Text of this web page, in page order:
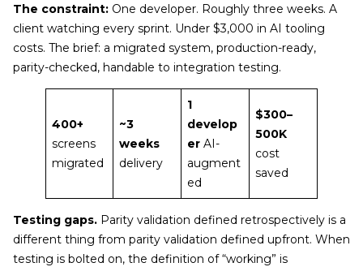
The constraint: One developer. Roughly three weeks. A
client watching every sprint. Under $3,000 in AI tooling
costs. The brief: a migrated system, production-ready,
parity-checked, handable to integration testing.
400+
screens
migrated
~3
weeks
delivery
1
develop
er AI-
augment
ed
$300–
500K
cost
saved
Testing gaps. Parity validation defined retrospectively is a
different thing from parity validation defined upfront. When
testing is bolted on, the definition of “working” is